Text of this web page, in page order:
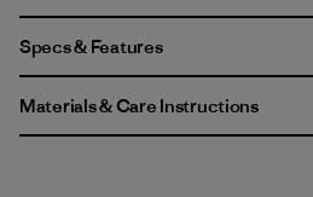
Specs & Features
Materials & Care Instructions